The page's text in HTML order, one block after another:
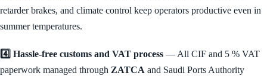
retarder brakes, and climate control keep operators productive even in
summer temperatures.
4️⃣ Hassle-free customs and VAT process — All CIF and 5 % VAT
paperwork managed through ZATCA and Saudi Ports Authority